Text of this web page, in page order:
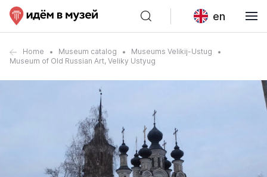
en
Home Museum catalog
Museums Velikij-Ustug
Museum of Old Russian Art, Veliky Ustyug